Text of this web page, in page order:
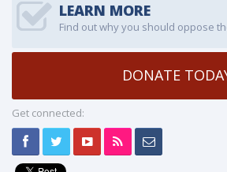
LEARN MORE
Find out why you should oppose
DONATE
Get connected: